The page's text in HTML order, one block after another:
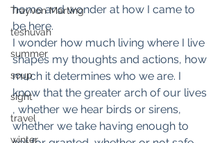
Trayvon Marting
teshuvah
summer
soup
sight
travel
winter
home and wonder at how I came to
be here.
I wonder how much living where I live
shapes my thoughts and actions, how
much it determines who we are. I
know that the greater arch of our lives
, whether we hear birds or sirens,
whether we take having enough to